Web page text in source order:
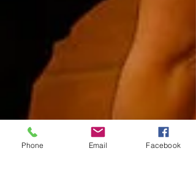
Phone Email Facebook